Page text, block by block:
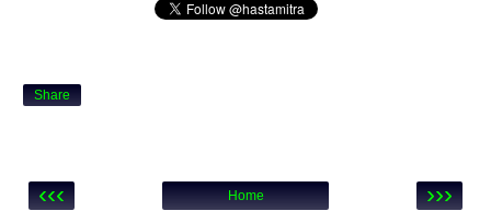
Share
‹‹‹ ›››
Home